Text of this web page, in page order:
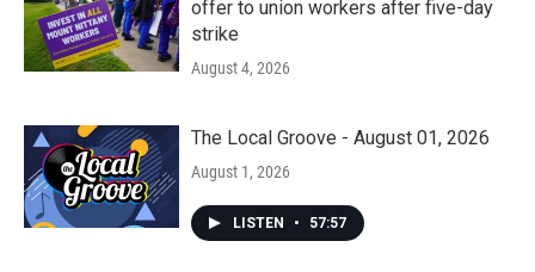
offer to union workers after five-day
strike
August 4, 2026
The Local Groove - August 01, 2026
August 1, 2026
LISTEN • 57:57